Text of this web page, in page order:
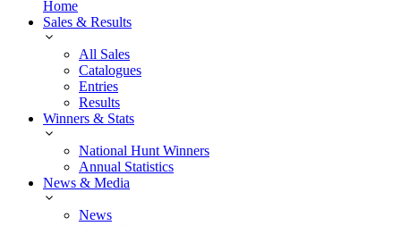
Home
Sales & Results
All Sales
Catalogues
Entries
Results
Winners & Stats
National Hunt Winners
Annual Statistics
News & Media
News